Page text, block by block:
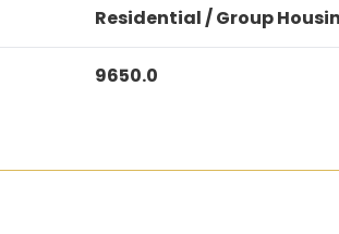
Residential / Group
9650.0